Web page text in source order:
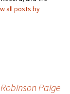
all posts by
Paige